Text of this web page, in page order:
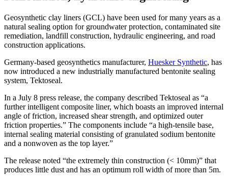
Geosynthetic clay liners (GCL) have been used for many years as a
natural sealing option for groundwater protection, contaminated site
remediation, landfill construction, hydraulic engineering, and road
construction applications.
Germany-based geosynthetics manufacturer, Huesker Synthetic, has
now introduced a new industrially manufactured bentonite sealing
system, Tektoseal.
In a July 8 press release, the company described Tektoseal as “a
further intelligent composite liner, which boasts an improved internal
angle of friction, increased shear strength, and optimized outer
friction properties.” The components include “a high-tensile base,
internal sealing material consisting of granulated sodium bentonite
and a nonwoven as the top layer.”
The release noted “the extremely thin construction (< 10mm)” that
produces little dust and has an optimum roll width of more than 5m.